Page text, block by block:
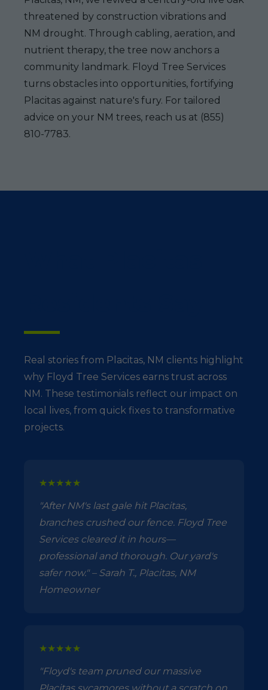
threatened by construction vibrations and
NM drought. Through cabling, aeration, and
nutrient therapy, the tree now anchors a
community landmark. Floyd Tree Services
turns obstacles into opportunities, fortifying
Placitas against nature's fury. For tailored
advice on your NM trees, reach us at (855)
810-7783.
Real stories from Placitas, NM clients highlight
why Floyd Tree Services earns trust across
NM. These testimonials reflect our impact on
local lives, from quick fixes to transformative
projects.
★★★★★
"After NM's last gale hit Placitas,
branches crushed our fence. Floyd Tree
Services cleared it in hours—
professional and thorough. Our yard's
safer now." – Sarah T., Placitas, NM
Homeowner
★★★★★
"Floyd's team pruned our massive